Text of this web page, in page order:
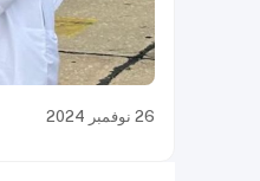
26 نوفمبر 2024